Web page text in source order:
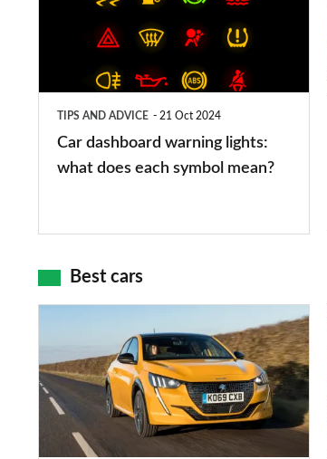
TIPS AND ADVICE 21 Oct 2024
Car dashboard warning lights:
what does each symbol mean?
Best cars
best
car
interiors